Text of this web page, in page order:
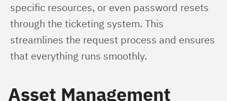
specific resources, or even password resets
through the ticketing system. This
streamlines the request process and ensures
that everything runs smoothly.
Asset Management